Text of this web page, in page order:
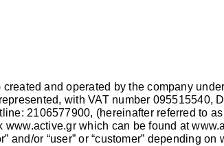
and operated by the company
with VAT number 095515540,
2106577900, (hereinafter referred to
www.active.grwhich can be found at
and/or “user” or “customer” depending